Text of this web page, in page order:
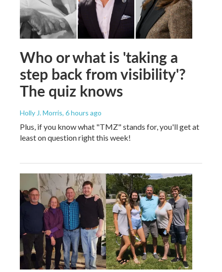
Who or what is 'taking a
step back from visibility'?
The quiz knows
Holly J. Morris, 6 hours ago
Plus, if you know what "TMZ" stands for, you'll get at
least on question right this week!